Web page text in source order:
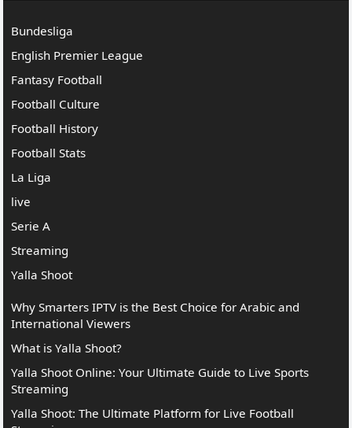
Bundesliga
English Premier League
Fantasy Football
Football Culture
Football History
Football Stats
La Liga
live
Serie A
Streaming
Yalla Shoot
Why Smarters IPTV is the Best Choice for Arabic and
International Viewers
What is Yalla Shoot?
Yalla Shoot Online: Your Ultimate Guide to Live Sports
Streaming
Yalla Shoot: The Ultimate Platform for Live Football